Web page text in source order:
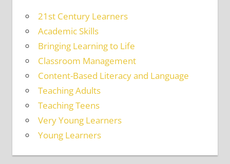
21st Century Learners
Academic Skills
Bringing Learning to Life
Classroom Management
Content-Based Literacy and Language
Teaching Adults
Teaching Teens
Very Young Learners
Young Learners